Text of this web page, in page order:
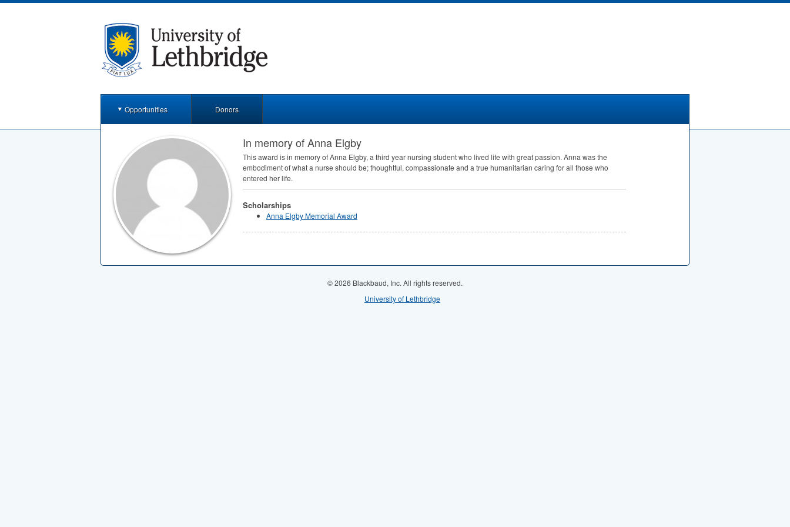
Opportunities Donors
In memory of Anna Elgby
This award is in memory of Anna Elgby, a third year nursing student who lived life with great passion. Anna was the
embodiment of what a nurse should be; thoughtful, compassionate and a true humanitarian caring for all those who
entered her life.
Scholarships
Anna Elgby Memorial Award
© 2026 Blackbaud, Inc. All rights reserved.
University of Lethbridge